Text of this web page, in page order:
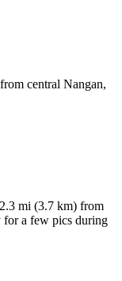
central Nangan,
mi (3.7 km) from
for a few pics during